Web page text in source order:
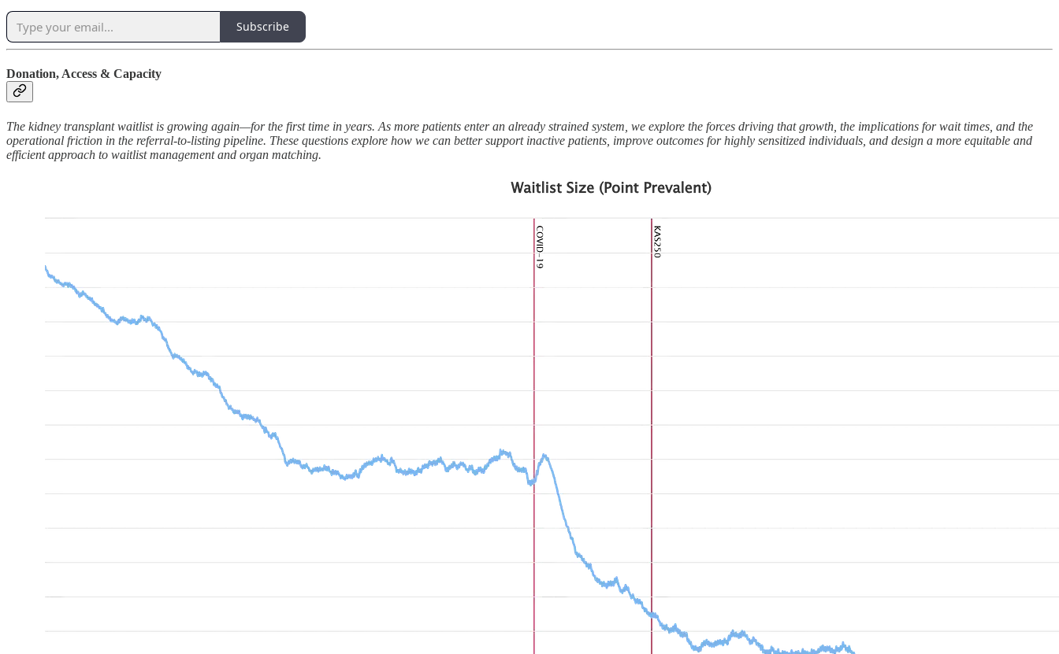
Subscribe
Donation, Access & Capacity
The kidney transplant waitlist is growing again—for the first time in years. As more patients enter an already strained system, we explore the forces driving that growth, the implications for wait times, and the
operational friction in the referral-to-listing pipeline. These questions explore how we can better support inactive patients, improve outcomes for highly sensitized individuals, and design a more equitable and
efficient approach to waitlist management and organ matching.